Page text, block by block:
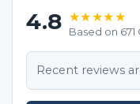
4.8 ★★★★★
Based on
Recent reviews